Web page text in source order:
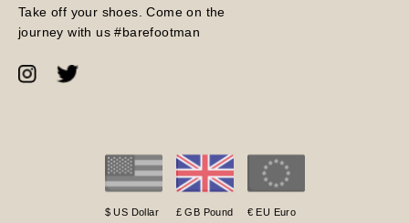
Take off your shoes. Come on the
journey with us #barefootman
$ US Dollar £ GB Pound € EU Euro